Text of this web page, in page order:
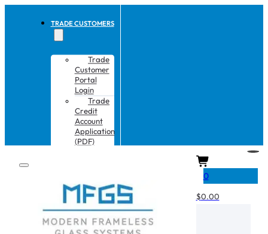
TRADE CUSTOMERS
Trade
Customer
Portal
Login
Trade
Credit
Account
Application
(PDF)
0
$0.00